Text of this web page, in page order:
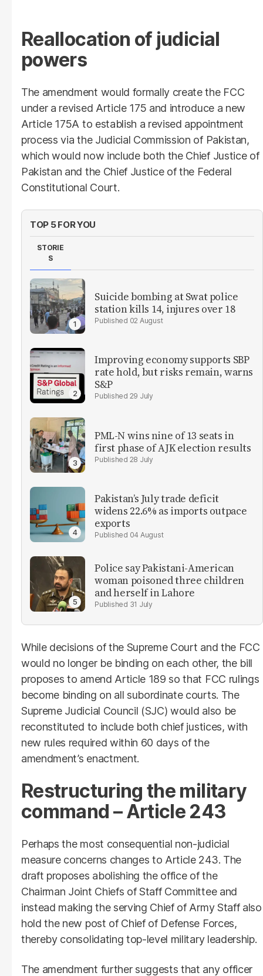
Reallocation of judicial
powers
The amendment would formally create the FCC
under a revised Article 175 and introduce a new
Article 175A to establish a revised appointment
process via the Judicial Commission of Pakistan,
which would now include both the Chief Justice of
Pakistan and the Chief Justice of the Federal
Constitutional Court.
TOP 5 FOR YOU
STORIE
S
Suicide bombing at Swat police
station kills 14, injures over 18
02 August
Improving economy supports SBP
rate hold, but risks remain, warns
S&P
29 July
PML-N wins nine of 13 seats in
first phase of AJK election results
28 July
Pakistan’s July trade deficit
widens 22.6% as imports outpace
exports
04 August
Police say Pakistani-American
woman poisoned three children
and herself in Lahore
31 July
While decisions of the Supreme Court and the FCC
would no longer be binding on each other, the bill
proposes to amend Article 189 so that FCC rulings
become binding on all subordinate courts. The
Supreme Judicial Council (SJC) would also be
reconstituted to include both chief justices, with
new rules required within 60 days of the
amendment’s enactment.
Restructuring the military
command – Article 243
Perhaps the most consequential non-judicial
measure concerns changes to Article 243. The
draft proposes abolishing the office of the
Chairman Joint Chiefs of Staff Committee and
instead making the serving Chief of Army Staff also
hold the new post of Chief of Defense Forces,
thereby consolidating top-level military leadership.
The amendment further suggests that any officer